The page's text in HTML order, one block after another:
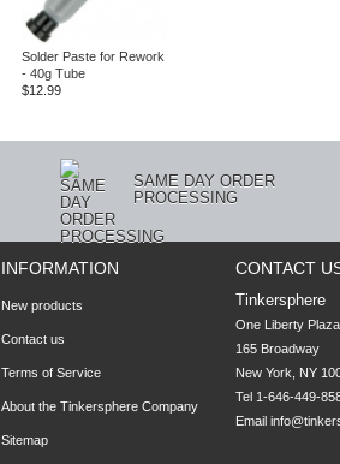
Solder Paste for Rework
- 40g Tube
$12.99
SAME DAY ORDER
PROCESSING
INFORMATION
New products
Contact us
Terms of Service
About the Tinkersphere Company
Sitemap
CONTACT
Tinkersphere
One Liberty Plaza
165 Broadway
New York, NY
Tel 1-646-449-
Email